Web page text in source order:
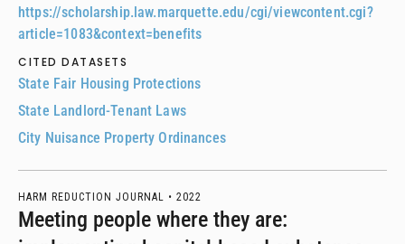
https://scholarship.law.marquette.edu/cgi/viewcontent.cgi?
article=1083&context=benefits
CITED DATASETS
State Fair Housing Protections
State Landlord-Tenant Laws
City Nuisance Property Ordinances
HARM REDUCTION JOURNAL • 2022
Meeting people where they are: